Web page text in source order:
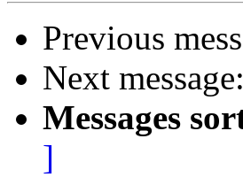
Previous
Next message:
Messages
]